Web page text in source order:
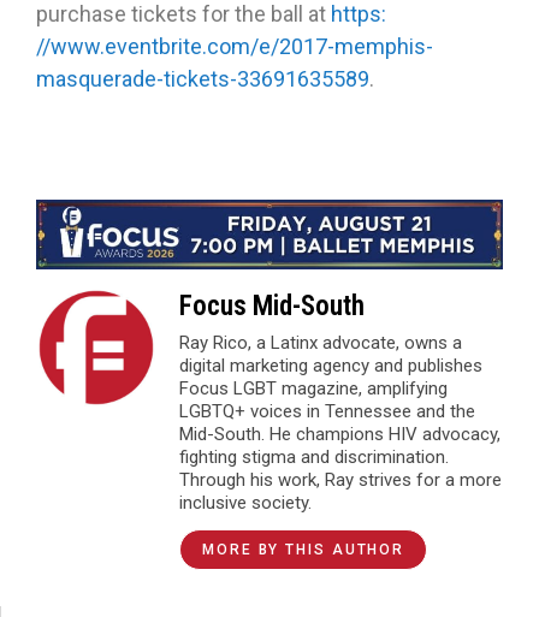
purchase tickets for the ball at https:
//www.eventbrite.com/e/2017-memphis-
masquerade-tickets-33691635589.
Focus Mid-South
Ray Rico, a Latinx advocate, owns a
digital marketing agency and publishes
Focus LGBT magazine, amplifying
LGBTQ+ voices in Tennessee and the
Mid-South. He champions HIV advocacy,
fighting stigma and discrimination.
Through his work, Ray strives for a more
inclusive society.
MORE BY THIS AUTHOR